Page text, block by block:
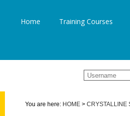
Home Training Courses
You are here: HOME > CRYSTALLINE